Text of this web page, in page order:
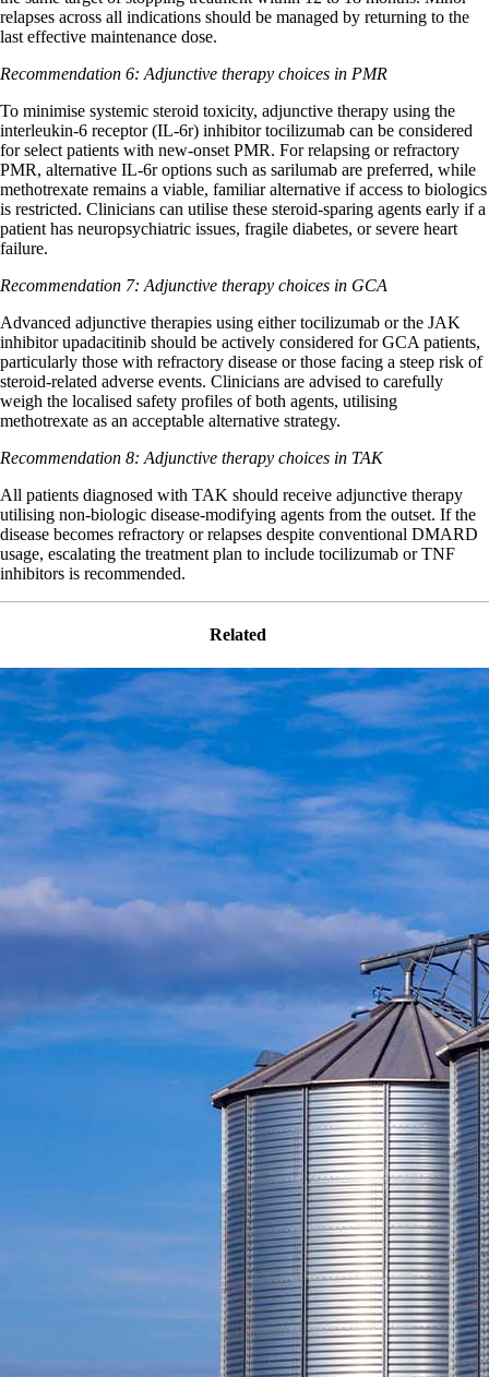
relapses across all indications should be managed by returning to the
last effective maintenance dose.
Recommendation 6: Adjunctive therapy choices in PMR
To minimise systemic steroid toxicity, adjunctive therapy using the
interleukin-6 receptor (IL-6r) inhibitor tocilizumab can be considered
for select patients with new-onset PMR. For relapsing or refractory
PMR, alternative IL-6r options such as sarilumab are preferred, while
methotrexate remains a viable, familiar alternative if access to biologics
is restricted. Clinicians can utilise these steroid-sparing agents early if a
patient has neuropsychiatric issues, fragile diabetes, or severe heart
failure.
Recommendation 7: Adjunctive therapy choices in GCA
Advanced adjunctive therapies using either tocilizumab or the JAK
inhibitor upadacitinib should be actively considered for GCA patients,
particularly those with refractory disease or those facing a steep risk of
steroid-related adverse events. Clinicians are advised to carefully
weigh the localised safety profiles of both agents, utilising
methotrexate as an acceptable alternative strategy.
Recommendation 8: Adjunctive therapy choices in TAK
All patients diagnosed with TAK should receive adjunctive therapy
utilising non-biologic disease-modifying agents from the outset. If the
disease becomes refractory or relapses despite conventional DMARD
usage, escalating the treatment plan to include tocilizumab or TNF
inhibitors is recommended.
Related